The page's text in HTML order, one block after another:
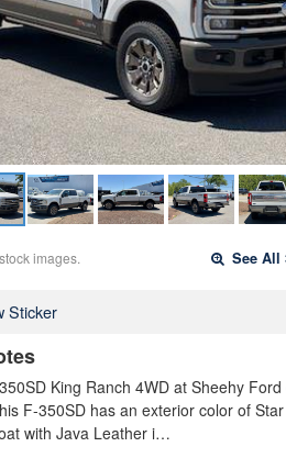
images. See All
Sticker
King Ranch 4WD at Sheehy Ford
F-350SD has an exterior color of
with Java Leather i…